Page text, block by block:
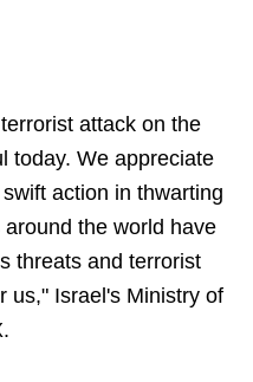
attack on the
today. We appreciate
action in thwarting
the world have
threats and terrorist
us," Israel's Ministry of